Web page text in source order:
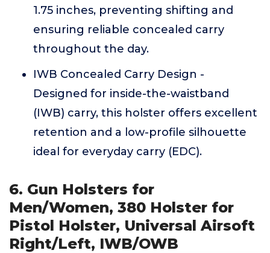
1.75 inches, preventing shifting and
ensuring reliable concealed carry
throughout the day.
IWB Concealed Carry Design -
Designed for inside-the-waistband
(IWB) carry, this holster offers excellent
retention and a low-profile silhouette
ideal for everyday carry (EDC).
6. Gun Holsters for
Men/Women, 380 Holster for
Pistol Holster, Universal Airsoft
Right/Left, IWB/OWB